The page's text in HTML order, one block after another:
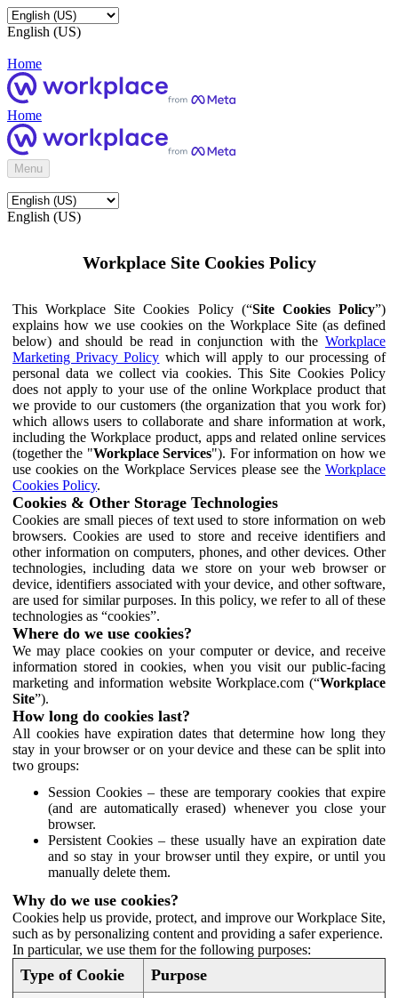
English (US)
Home
Home
Menu
English (US)
Workplace Site Cookies Policy
This Workplace Site Cookies Policy (“Site Cookies Policy”)
explains how we use cookies on the Workplace Site (as defined
below) and should be read in conjunction with the Workplace
Marketing Privacy Policy which will apply to our processing of
personal data we collect via cookies. This Site Cookies Policy
does not apply to your use of the online Workplace product that
we provide to our customers (the organization that you work for)
which allows users to collaborate and share information at work,
including the Workplace product, apps and related online services
(together the "Workplace Services"). For information on how we
use cookies on the Workplace Services please see the Workplace
Cookies Policy.
Cookies & Other Storage Technologies
Cookies are small pieces of text used to store information on web
browsers. Cookies are used to store and receive identifiers and
other information on computers, phones, and other devices. Other
technologies, including data we store on your web browser or
device, identifiers associated with your device, and other software,
are used for similar purposes. In this policy, we refer to all of these
technologies as “cookies”.
Where do we use cookies?
We may place cookies on your computer or device, and receive
information stored in cookies, when you visit our public-facing
marketing and information website Workplace.com (“Workplace
Site”).
How long do cookies last?
All cookies have expiration dates that determine how long they
stay in your browser or on your device and these can be split into
two groups:
Session Cookies – these are temporary cookies that expire
(and are automatically erased) whenever you close your
browser.
Persistent Cookies – these usually have an expiration date
and so stay in your browser until they expire, or until you
manually delete them.
Why do we use cookies?
Cookies help us provide, protect, and improve our Workplace Site,
such as by personalizing content and providing a safer experience.
In particular, we use them for the following purposes:
Type of Cookie Purpose